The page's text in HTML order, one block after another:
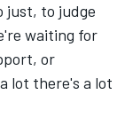
just, to judge
waiting for
or
lot there's a lot